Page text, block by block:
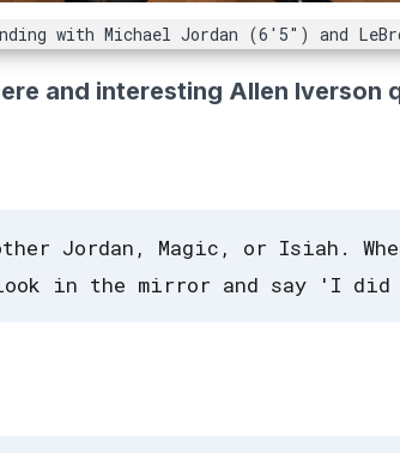
with Michael Jordan (6'5") and
and interesting Allen Iverson
Jordan, Magic, or Isiah.
in the mirror and say 'I did